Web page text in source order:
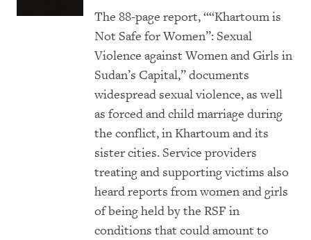
The 88-page report, ““Khartoum is
Not Safe for Women”: Sexual
Violence against Women and Girls in
Sudan’s Capital,” documents
widespread sexual violence, as well
as forced and child marriage during
the conflict, in Khartoum and its
sister cities. Service providers
treating and supporting victims also
heard reports from women and girls
of being held by the RSF in
conditions that could amount to